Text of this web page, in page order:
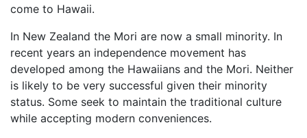
come to Hawaii.
In New Zealand the Mori are now a small minority. In
recent years an independence movement has
developed among the Hawaiians and the Mori. Neither
is likely to be very successful given their minority
status. Some seek to maintain the traditional culture
while accepting modern conveniences.